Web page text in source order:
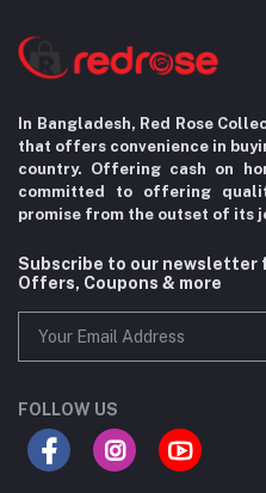
In Bangladesh, Red Rose
that offers convenience in
country. Offering cash on
committed to offering
promise from the outset of its
Subscribe to our newsletter
Offers, Coupons & more
FOLLOW US